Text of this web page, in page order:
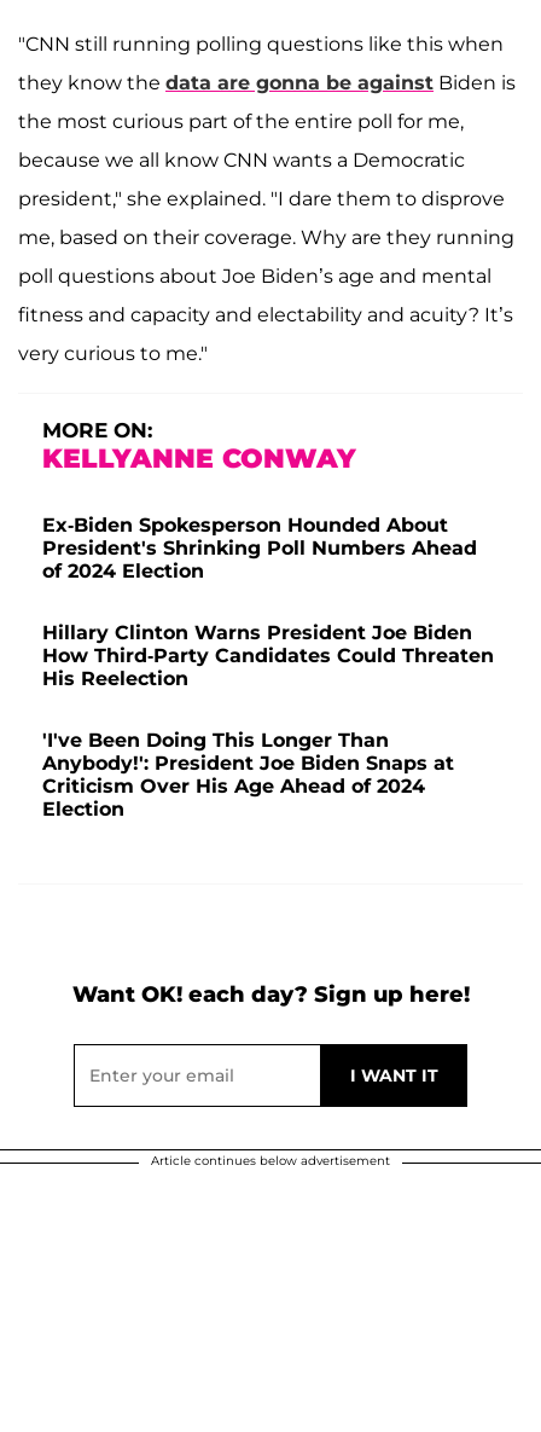
"CNN still running polling questions like this when
they know the data are gonna be against Biden is
the most curious part of the entire poll for me,
because we all know CNN wants a Democratic
president," she explained. "I dare them to disprove
me, based on their coverage. Why are they running
poll questions about Joe Biden’s age and mental
fitness and capacity and electability and acuity? It’s
very curious to me."
MORE ON:
KELLYANNE CONWAY
Ex-Biden Spokesperson Hounded About
President's Shrinking Poll Numbers Ahead
of 2024 Election
Hillary Clinton Warns President Joe Biden
How Third-Party Candidates Could Threaten
His Reelection
'I've Been Doing This Longer Than
Anybody!': President Joe Biden Snaps at
Criticism Over His Age Ahead of 2024
Election
Want OK! each day? Sign up here!
Article continues below advertisement